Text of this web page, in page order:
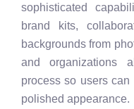
sophisticated
brand kits,
backgrounds from
and organizations
process so users
polished appearance.